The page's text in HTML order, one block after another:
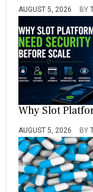
AUGUST 5, 2026 BY
Why Slot
AUGUST 5, 2026 BY